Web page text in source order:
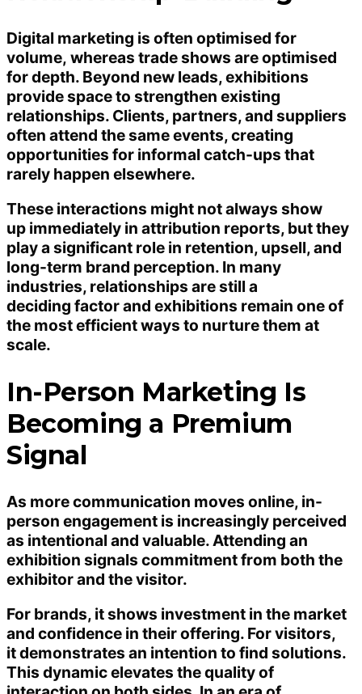
Digital marketing is often optimised for
volume, whereas trade shows are optimised
for depth. Beyond new leads, exhibitions
provide space to strengthen existing
relationships. Clients, partners, and suppliers
often attend the same events, creating
opportunities for informal catch-ups that
rarely happen elsewhere.
These interactions might not always show
up immediately in attribution reports, but they
play a significant role in retention, upsell, and
long-term brand perception. In many
industries, relationships are still a
deciding factor and exhibitions remain one of
the most efficient ways to nurture them at
scale.
In-Person Marketing Is
Becoming a Premium
Signal
As more communication moves online, in-
person engagement is increasingly perceived
as intentional and valuable. Attending an
exhibition signals commitment from both the
exhibitor and the visitor.
For brands, it shows investment in the market
and confidence in their offering. For visitors,
it demonstrates an intention to find solutions.
This dynamic elevates the quality of